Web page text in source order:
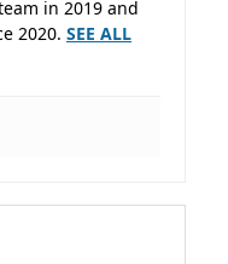
in 2019 and
2020. SEE ALL